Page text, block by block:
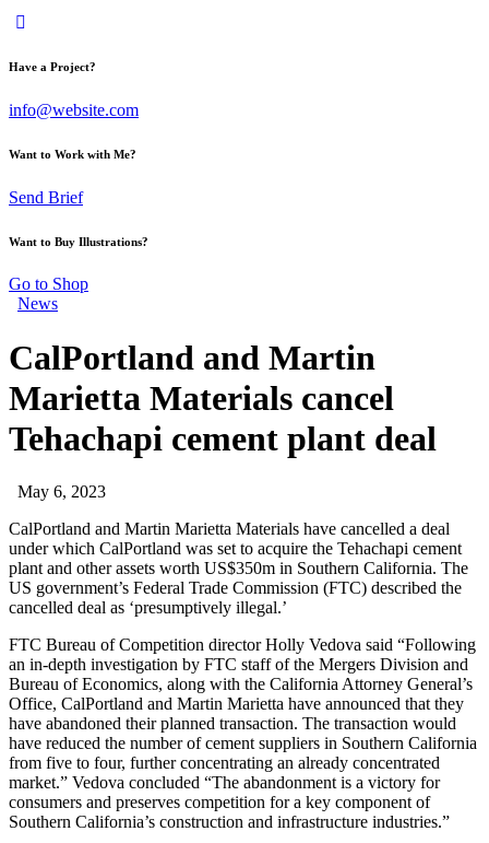
Have a Project?
info@website.com
Want to Work with Me?
Send Brief
Want to Buy Illustrations?
Go to Shop
News
CalPortland and Martin
Marietta Materials cancel
Tehachapi cement plant deal
May 6, 2023
CalPortland and Martin Marietta Materials have cancelled a deal
under which CalPortland was set to acquire the Tehachapi cement
plant and other assets worth US$350m in Southern California. The
US government’s Federal Trade Commission (FTC) described the
cancelled deal as ‘presumptively illegal.’
FTC Bureau of Competition director Holly Vedova said “Following
an in-depth investigation by FTC staff of the Mergers Division and
Bureau of Economics, along with the California Attorney General’s
Office, CalPortland and Martin Marietta have announced that they
have abandoned their planned transaction. The transaction would
have reduced the number of cement suppliers in Southern California
from five to four, further concentrating an already concentrated
market.” Vedova concluded “The abandonment is a victory for
consumers and preserves competition for a key component of
Southern California’s construction and infrastructure industries.”